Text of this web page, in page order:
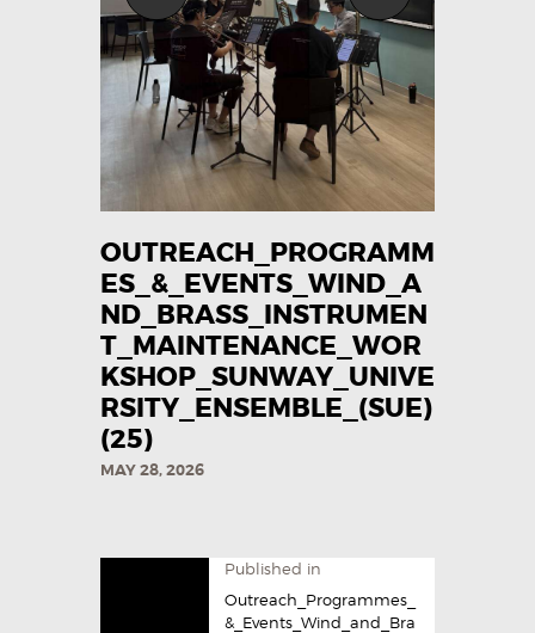
OUTREACH
PROGRAMS
CAREERS
CONTACT US
OUTREACH_PROGRAMM
ES_&_EVENTS_WIND_A
ND_BRASS_INSTRUMEN
T_MAINTENANCE_WOR
KSHOP_SUNWAY_UNIVE
RSITY_ENSEMBLE_(SUE)
(25)
MAY 28, 2026
Published in
Outreach_Programmes_
&_Events_Wind_and_Bra